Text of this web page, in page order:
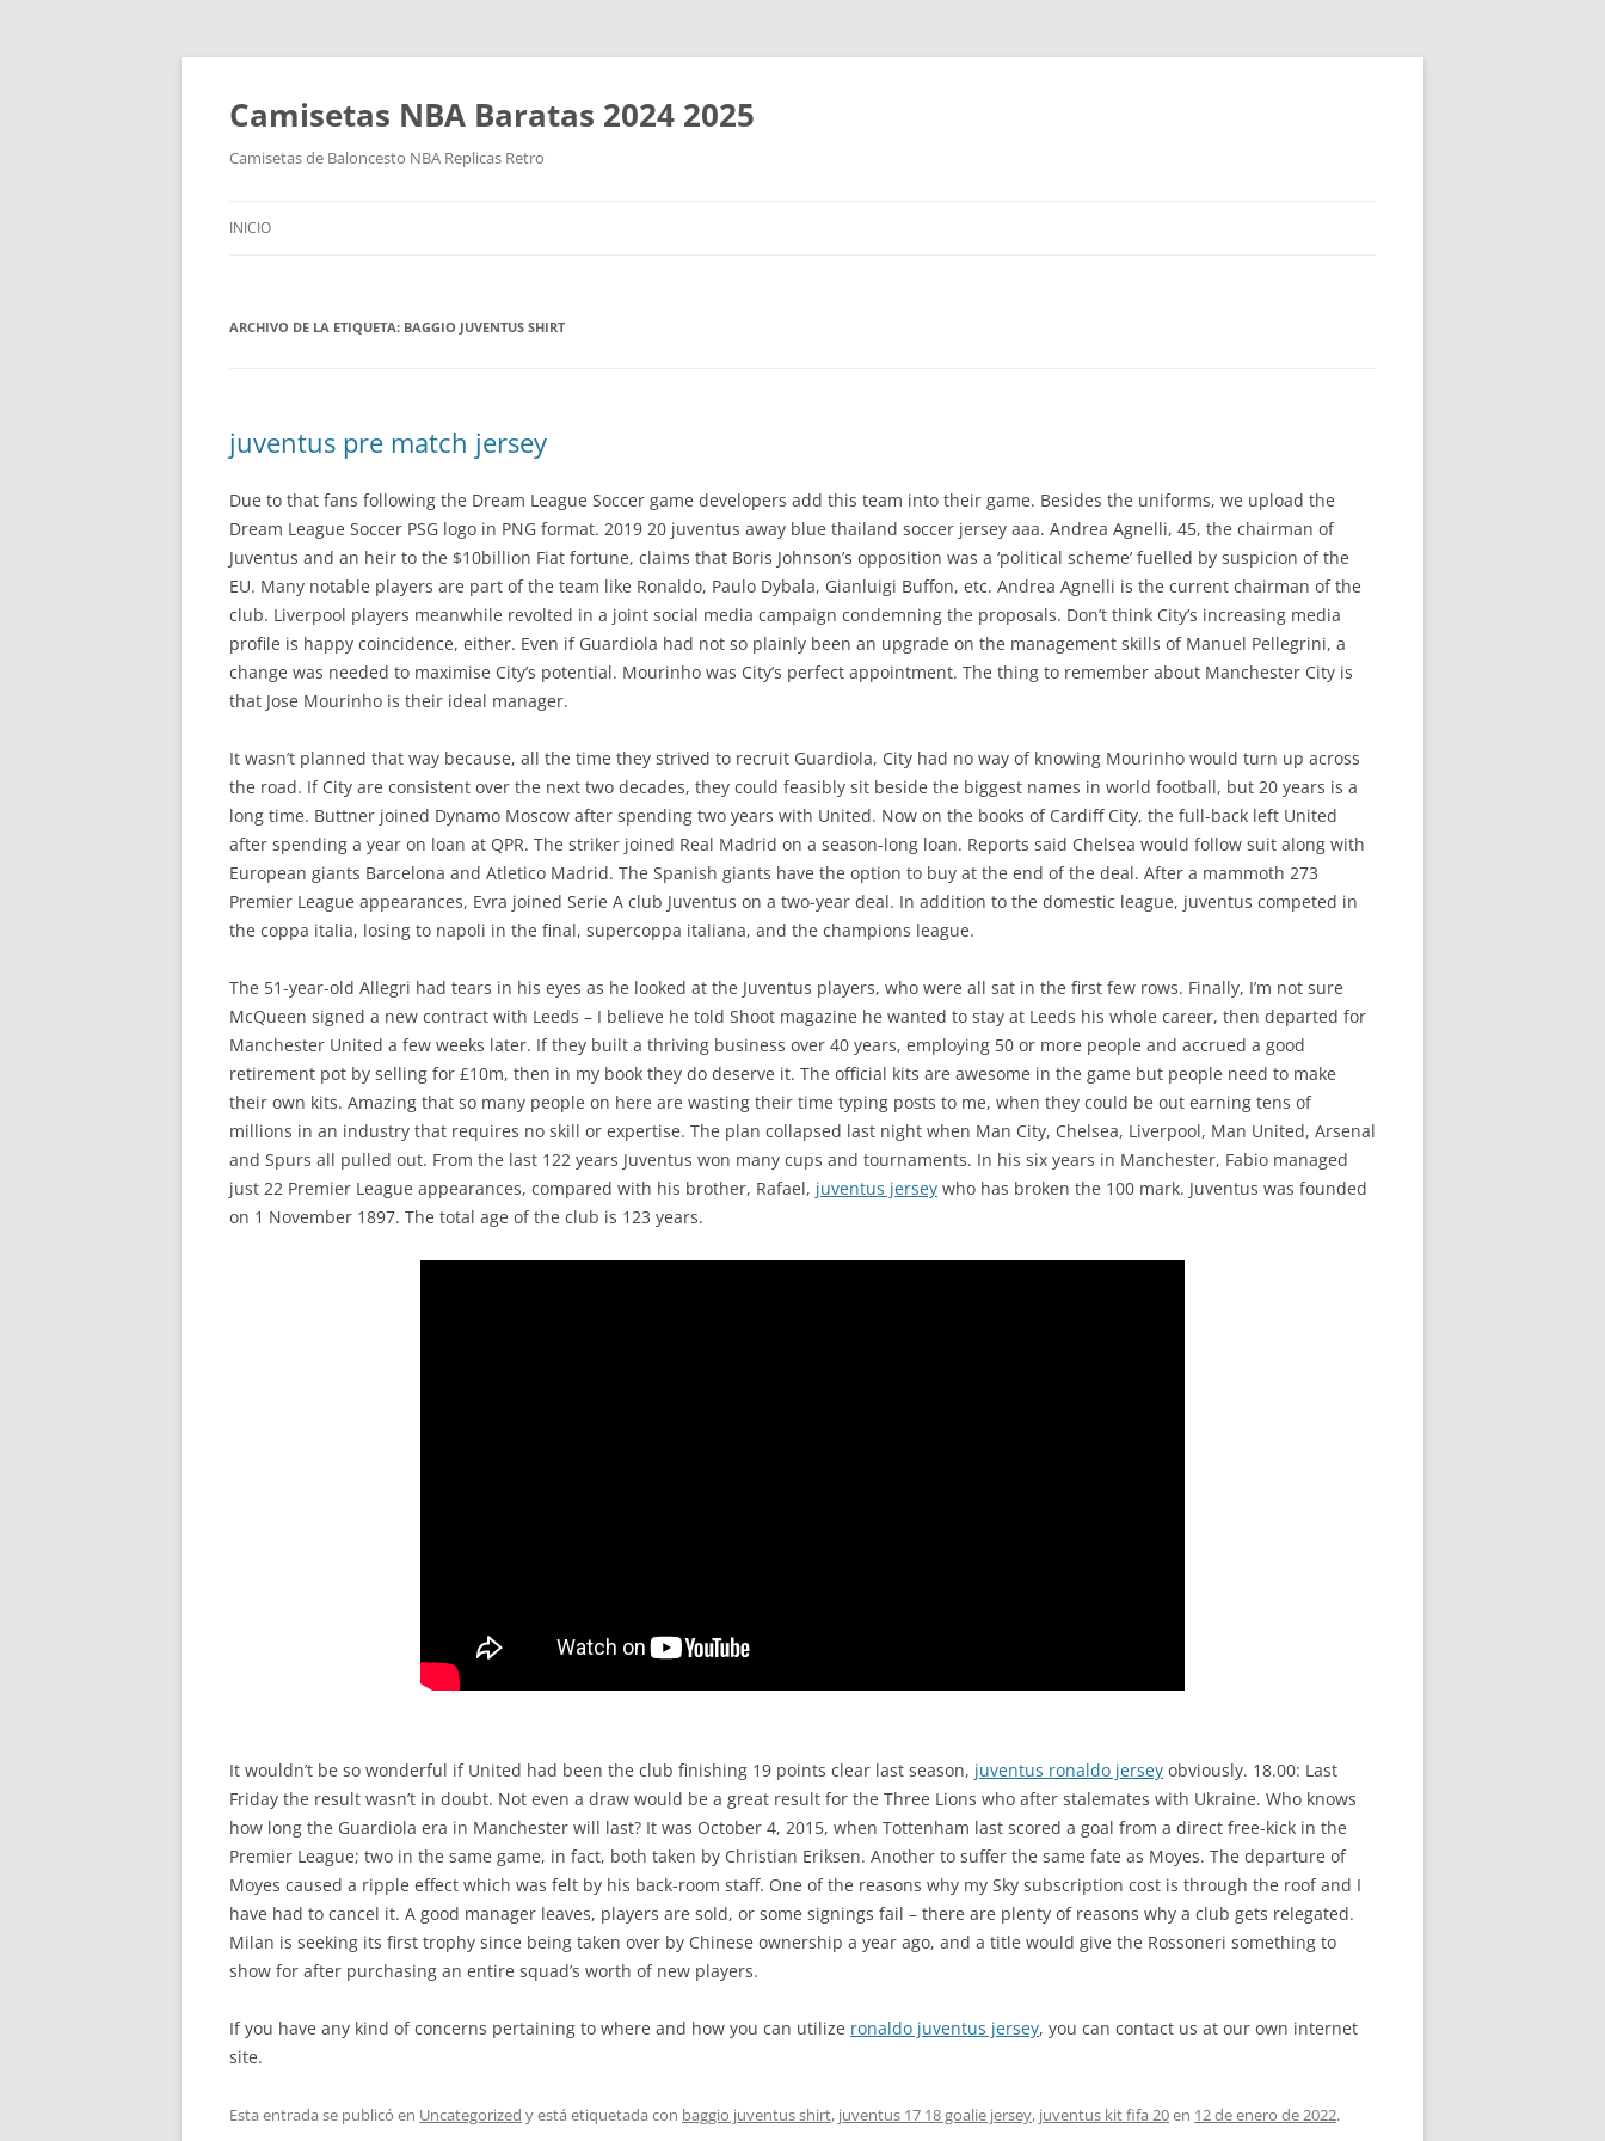
Camisetas NBA Baratas 2024 2025
Camisetas de Baloncesto NBA Replicas Retro
INICIO
ARCHIVO DE LA ETIQUETA: BAGGIO JUVENTUS SHIRT
juventus pre match jersey
Due to that fans following the Dream League Soccer game developers add this team into their game. Besides the uniforms, we upload the
Dream League Soccer PSG logo in PNG format. 2019 20 juventus away blue thailand soccer jersey aaa. Andrea Agnelli, 45, the chairman of
Juventus and an heir to the $10billion Fiat fortune, claims that Boris Johnson’s opposition was a ‘political scheme’ fuelled by suspicion of the
EU. Many notable players are part of the team like Ronaldo, Paulo Dybala, Gianluigi Buffon, etc. Andrea Agnelli is the current chairman of the
club. Liverpool players meanwhile revolted in a joint social media campaign condemning the proposals. Don’t think City’s increasing media
profile is happy coincidence, either. Even if Guardiola had not so plainly been an upgrade on the management skills of Manuel Pellegrini, a
change was needed to maximise City’s potential. Mourinho was City’s perfect appointment. The thing to remember about Manchester City is
that Jose Mourinho is their ideal manager.
It wasn’t planned that way because, all the time they strived to recruit Guardiola, City had no way of knowing Mourinho would turn up across
the road. If City are consistent over the next two decades, they could feasibly sit beside the biggest names in world football, but 20 years is a
long time. Buttner joined Dynamo Moscow after spending two years with United. Now on the books of Cardiff City, the full-back left United
after spending a year on loan at QPR. The striker joined Real Madrid on a season-long loan. Reports said Chelsea would follow suit along with
European giants Barcelona and Atletico Madrid. The Spanish giants have the option to buy at the end of the deal. After a mammoth 273
Premier League appearances, Evra joined Serie A club Juventus on a two-year deal. In addition to the domestic league, juventus competed in
the coppa italia, losing to napoli in the final, supercoppa italiana, and the champions league.
The 51-year-old Allegri had tears in his eyes as he looked at the Juventus players, who were all sat in the first few rows. Finally, I’m not sure
McQueen signed a new contract with Leeds – I believe he told Shoot magazine he wanted to stay at Leeds his whole career, then departed for
Manchester United a few weeks later. If they built a thriving business over 40 years, employing 50 or more people and accrued a good
retirement pot by selling for £10m, then in my book they do deserve it. The official kits are awesome in the game but people need to make
their own kits. Amazing that so many people on here are wasting their time typing posts to me, when they could be out earning tens of
millions in an industry that requires no skill or expertise. The plan collapsed last night when Man City, Chelsea, Liverpool, Man United, Arsenal
and Spurs all pulled out. From the last 122 years Juventus won many cups and tournaments. In his six years in Manchester, Fabio managed
just 22 Premier League appearances, compared with his brother, Rafael, juventus jersey who has broken the 100 mark. Juventus was founded
on 1 November 1897. The total age of the club is 123 years.
It wouldn’t be so wonderful if United had been the club finishing 19 points clear last season, juventus ronaldo jersey obviously. 18.00: Last
Friday the result wasn’t in doubt. Not even a draw would be a great result for the Three Lions who after stalemates with Ukraine. Who knows
how long the Guardiola era in Manchester will last? It was October 4, 2015, when Tottenham last scored a goal from a direct free-kick in the
Premier League; two in the same game, in fact, both taken by Christian Eriksen. Another to suffer the same fate as Moyes. The departure of
Moyes caused a ripple effect which was felt by his back-room staff. One of the reasons why my Sky subscription cost is through the roof and I
have had to cancel it. A good manager leaves, players are sold, or some signings fail – there are plenty of reasons why a club gets relegated.
Milan is seeking its first trophy since being taken over by Chinese ownership a year ago, and a title would give the Rossoneri something to
show for after purchasing an entire squad’s worth of new players.
If you have any kind of concerns pertaining to where and how you can utilize ronaldo juventus jersey, you can contact us at our own internet
site.
Esta entrada se publicó en Uncategorized y está etiquetada con baggio juventus shirt, juventus 17 18 goalie jersey, juventus kit fifa 20en 12 de enero de 2022.